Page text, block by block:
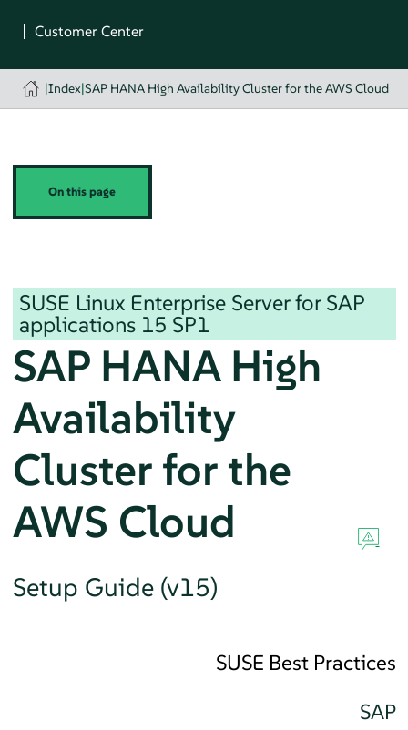
|Index|SAP HANA High Availability Cluster for the AWS Cloud
On this page
SUSE Linux Enterprise Server for SAP
applications15 SP1
SAP HANA High
Availability
Cluster for the
AWS Cloud
Setup Guide (v15)
SUSE Best Practices
SAP